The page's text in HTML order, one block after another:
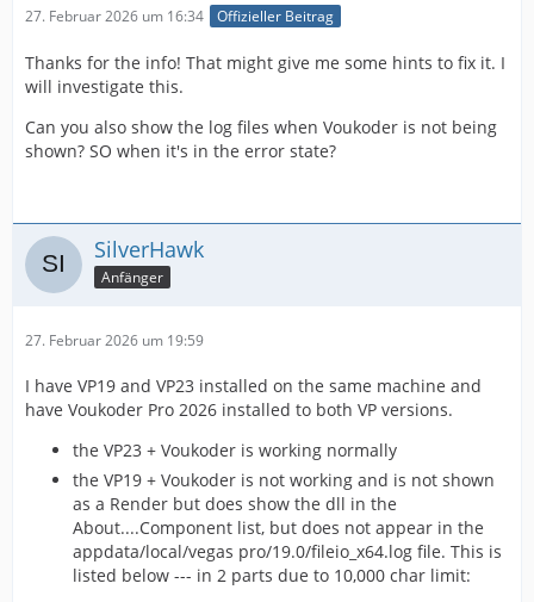
27. Februar 2026 um 16:34 Offizieller Beitrag
Thanks for the info! That might give me some hints to fix it. I
will investigate this.
Can you also show the log files when Voukoder is not being
shown? SO when it's in the error state?
SilverHawk
Anfänger
27. Februar 2026 um 19:59
I have VP19 and VP23 installed on the same machine and
have Voukoder Pro 2026 installed to both VP versions.
the VP23 + Voukoder is working normally
the VP19 + Voukoder is not working and is not shown
as a Render but does show the dll in the
About....Component list, but does not appear in the
appdata/local/vegas pro/19.0/fileio_x64.log file. This is
listed below --- in 2 parts due to 10,000 char limit: